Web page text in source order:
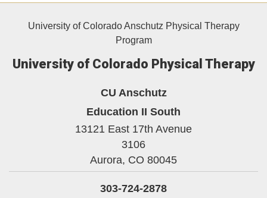
University of Colorado Anschutz Physical Therapy
Program
University of Colorado Physical Therapy
CU Anschutz
Education II South
13121 East 17th Avenue
3106
Aurora, CO 80045
303-724-2878